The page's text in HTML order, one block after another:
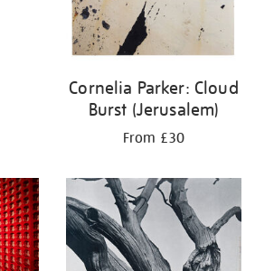
Cornelia Parker: Cloud
Burst (Jerusalem)
From £30